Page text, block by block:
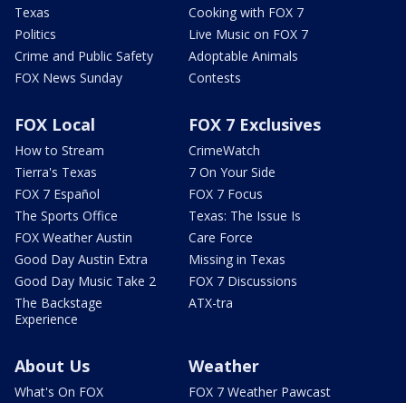
Texas
Politics
Crime and Public Safety
FOX News Sunday
Cooking with FOX 7
Live Music on FOX 7
Adoptable Animals
Contests
FOX Local
How to Stream
Tierra's Texas
FOX 7 Español
The Sports Office
FOX Weather Austin
Good Day Austin Extra
Good Day Music Take 2
The Backstage
Experience
FOX 7 Exclusives
CrimeWatch
7 On Your Side
FOX 7 Focus
Texas: The Issue Is
Care Force
Missing in Texas
FOX 7 Discussions
ATX-tra
About Us
What's On FOX
Weather
FOX 7 Weather Pawcast